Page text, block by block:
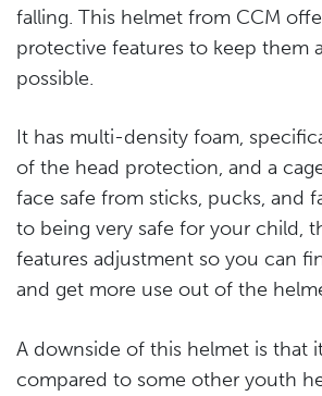
falling. This helmet from CCM
protective features to keep them
possible.
It has multi-density foam,
of the head protection, and a
face safe from sticks, pucks, and
to being very safe for your child,
features adjustment so you can
and get more use out of the
A downside of this helmet is that
compared to some other youth